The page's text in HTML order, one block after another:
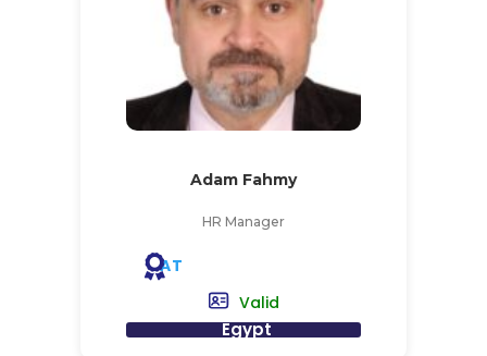
Adam Fahmy
HR Manager
AT
Valid
Egypt